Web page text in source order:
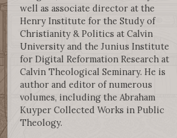
well as associate director at the
Henry Institute for the Study of
Christianity & Politics at Calvin
University and the Junius Institute
for Digital Reformation Research at
Calvin Theological Seminary. He is
author and editor of numerous
volumes, including the Abraham
Kuyper Collected Works in Public
Theology.